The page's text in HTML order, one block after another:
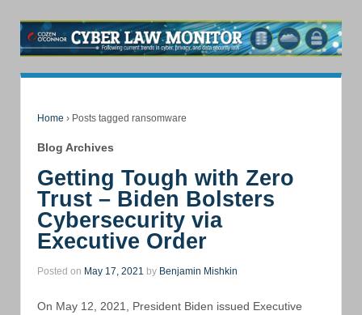
Home › Posts tagged ransomware
Blog Archives
Getting Tough with Zero
Trust – Biden Bolsters
Cybersecurity via
Executive Order
Posted on May 17, 2021 by Benjamin Mishkin
On May 12, 2021, President Biden issued Executive